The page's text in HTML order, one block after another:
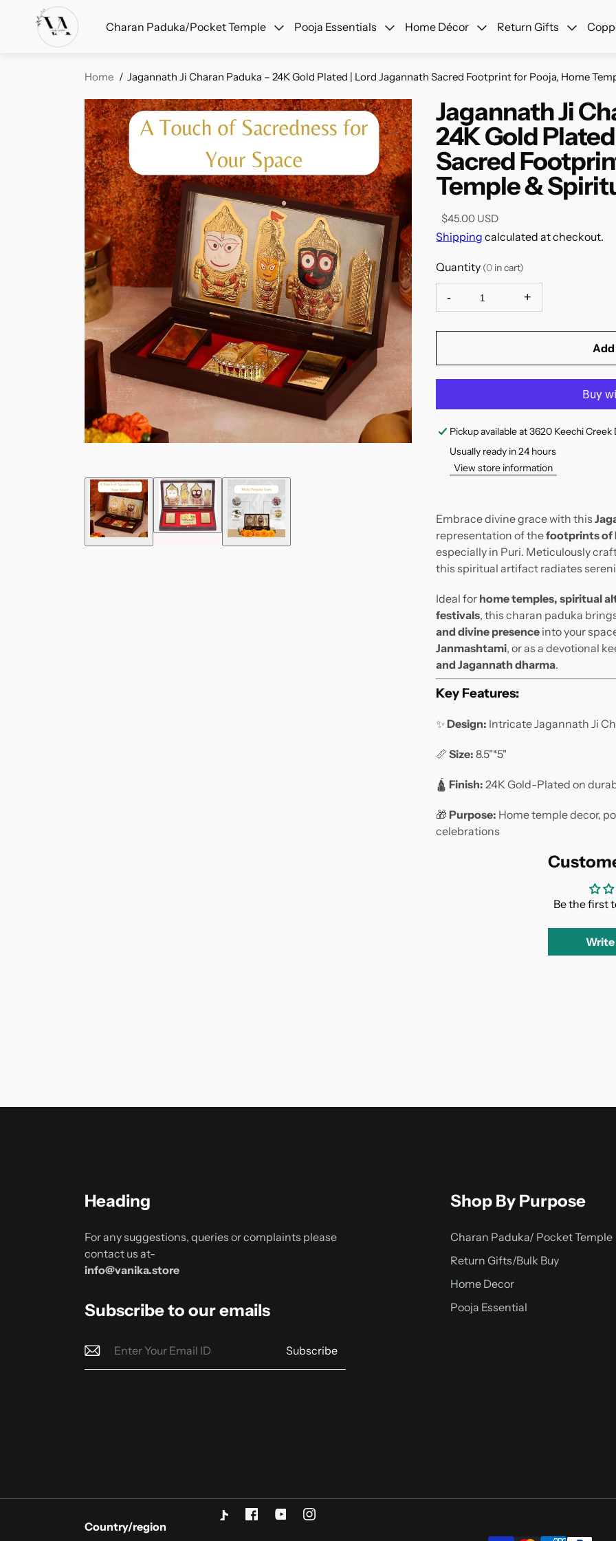
Charan Paduka/Pocket Temple Pooja Essentials Home Décor Return Gifts
Home Jagannath Ji Charan Paduka – 24K Gold Plated | Lord Jagannath Sacred Footprint for Pooja, Home
Jagannath Ji
24K Gold
Sacred
Temple &
$45.00 USD
Shipping calculated at checkout.
Quantity (0 in cart)
- +
Pickup available at3620 Keechi Creek
Usually ready in 24 hours
View store information
Embrace divine grace with this
representation of thefootprints of
especially in Puri. Meticulously
this spiritual artifact radiates
Ideal for home temples, spiritual
festivals, this charan paduka
and divine presence into your
Janmashtami, or as a devotional
and Jagannath dharma.
Key Features:
✨Design: Intricate Jagannath Ji
📏Size: 8.5"*5"
🛕Finish: 24K Gold-Plated on
🎁Purpose: Home temple decor,
celebrations
Be the first
Write
Heading
For any suggestions, queries or complaints please
contact us at-
info@vanika.store
Subscribe to our emails
Subscribe
Shop By Purpose
Charan Paduka/ Pocket Temple
Return Gifts/Bulk Buy
Home Decor
Pooja Essential
Country/region